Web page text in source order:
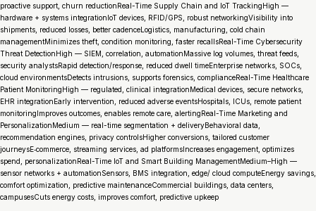
proactive support, churn reductionReal-Time Supply Chain and IoT TrackingHigh —
hardware + systems integrationIoT devices, RFID/GPS, robust networkingVisibility into
shipments, reduced losses, better cadenceLogistics, manufacturing, cold chain
managementMinimizes theft, condition monitoring, faster recallsReal-Time Cybersecurity
Threat DetectionHigh — SIEM, correlation, automationMassive log volumes, threat feeds,
security analystsRapid detection/response, reduced dwell timeEnterprise networks, SOCs,
cloud environmentsDetects intrusions, supports forensics, complianceReal-Time Healthcare
Patient MonitoringHigh — regulated, clinical integrationMedical devices, secure networks,
EHR integrationEarly intervention, reduced adverse eventsHospitals, ICUs, remote patient
monitoringImproves outcomes, enables remote care, alertingReal-Time Marketing and
PersonalizationMedium — real-time segmentation + deliveryBehavioral data,
recommendation engines, privacy controlsHigher conversions, tailored customer
journeysE‑commerce, streaming services, ad platformsIncreases engagement, optimizes
spend, personalizationReal-Time IoT and Smart Building ManagementMedium–High —
sensor networks + automationSensors, BMS integration, edge/ cloud computeEnergy savings,
comfort optimization, predictive maintenanceCommercial buildings, data centers,
campusesCuts energy costs, improves comfort, predictive upkeep